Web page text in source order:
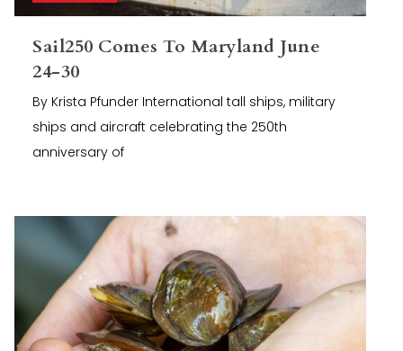
Sail250 Comes To Maryland June
24-30
By Krista Pfunder International tall ships, military
ships and aircraft celebrating the 250th
anniversary of